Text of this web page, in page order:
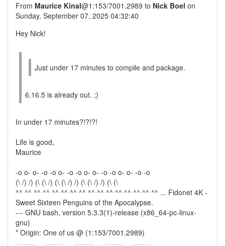
From Maurice Kinal@1:153/7001.2989 to Nick Boel on
Sunday, September 07, 2025 04:32:40
Hey Nick!
Just under 17 minutes to compile and package.
6.16.5 is already out. ;)
In under 17 minutes?!?!?!
Life is good,
Maurice
-o o- o- -o -o o- -o -o o- o- -o -o o- o- -o -o
(\ /) /) (\ (\ /) (\ (\ /) /) (\ (\ /) /) (\ (\
^^ ^^ ^^ ^^ ^^ ^^ ^^ ^^ ^^ ^^ ^^ ^^ ^^ ^^ ^^ ^^ ... Fidonet 4K -
Sweet Sixteen Penguins of the Apocalypse.
--- GNU bash, version 5.3.3(1)-release (x86_64-pc-linux-
gnu)
* Origin: One of us @ (1:153/7001.2989)